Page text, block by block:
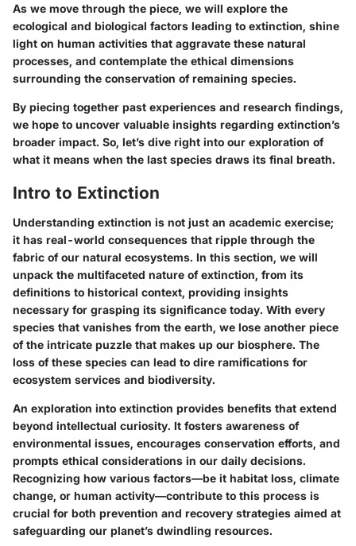
As we move through the piece, we will explore the
ecological and biological factors leading to extinction, shine
light on human activities that aggravate these natural
processes, and contemplate the ethical dimensions
surrounding the conservation of remaining species.
By piecing together past experiences and research findings,
we hope to uncover valuable insights regarding extinction’s
broader impact. So, let’s dive right into our exploration of
what it means when the last species draws its final breath.
Intro to Extinction
Understanding extinction is not just an academic exercise;
it has real-world consequences that ripple through the
fabric of our natural ecosystems. In this section, we will
unpack the multifaceted nature of extinction, from its
definitions to historical context, providing insights
necessary for grasping its significance today. With every
species that vanishes from the earth, we lose another piece
of the intricate puzzle that makes up our biosphere. The
loss of these species can lead to dire ramifications for
ecosystem services and biodiversity.
An exploration into extinction provides benefits that extend
beyond intellectual curiosity. It fosters awareness of
environmental issues, encourages conservation efforts, and
prompts ethical considerations in our daily decisions.
Recognizing how various factors—be it habitat loss, climate
change, or human activity—contribute to this process is
crucial for both prevention and recovery strategies aimed at
safeguarding our planet’s dwindling resources.